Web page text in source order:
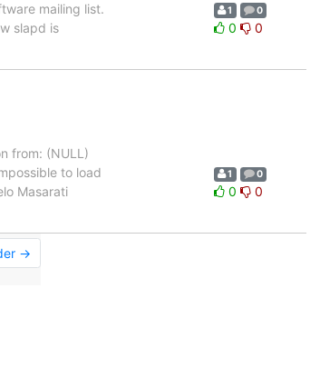
mailing list.
slapd is
1 0
0 0
from: (NULL)
to load
Masarati
1 0
0 0
→